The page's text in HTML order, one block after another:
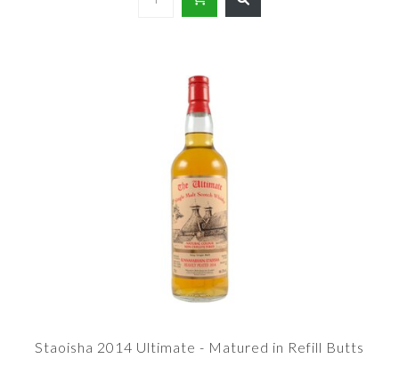
Staoisha 2014 Ultimate - Matured in Refill Butts